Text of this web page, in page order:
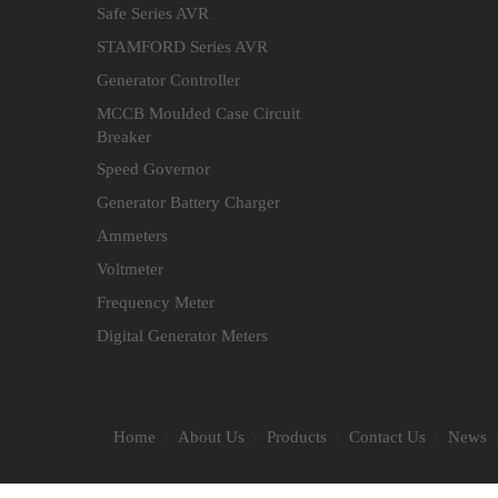
Safe Series AVR
STAMFORD Series AVR
Generator Controller
MCCB Moulded Case Circuit
Breaker
Speed Governor
Generator Battery Charger
Ammeters
Voltmeter
Frequency Meter
Digital Generator Meters
Home About Us Products Contact Us News